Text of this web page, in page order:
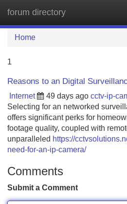
forum directory
Home
1
Reasons to an Digital
Internet 49 days ago cctv-ip-
Selecting for an networked
offers significant perks for
footage quality, coupled with
unparalleled https://
need-for-an-ip-camera/
Comments
Submit a Comment